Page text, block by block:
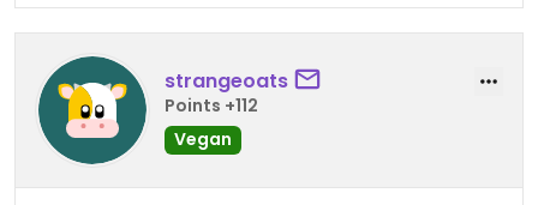
strangeoats
Points +112
Vegan